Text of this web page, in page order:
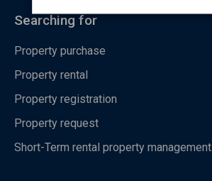
Searching for
Property purchase
Property rental
Property registration
Property request
Short-Term rental property management